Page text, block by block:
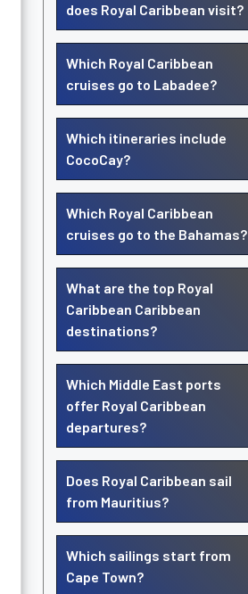
does Royal Caribbean visit?
Which Royal Caribbean
cruises go to Labadee?
Which itineraries include
CocoCay?
Which Royal Caribbean
cruises go to the Bahamas?
What are the top Royal
Caribbean Caribbean
destinations?
Which Middle East ports
offer Royal Caribbean
departures?
Does Royal Caribbean sail
from Mauritius?
Which sailings start from
Cape Town?